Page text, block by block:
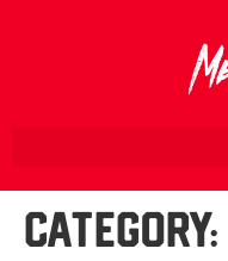
Category: